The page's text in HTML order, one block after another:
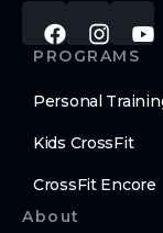
PROGRAMS
Personal
Kids CrossFit
CrossFit Encore
About